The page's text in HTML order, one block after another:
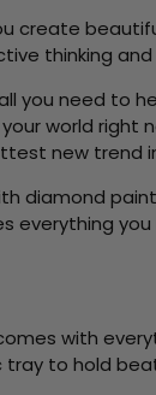
create
thinking
you need to
world right
new trend
diamond
everything
with
to hold